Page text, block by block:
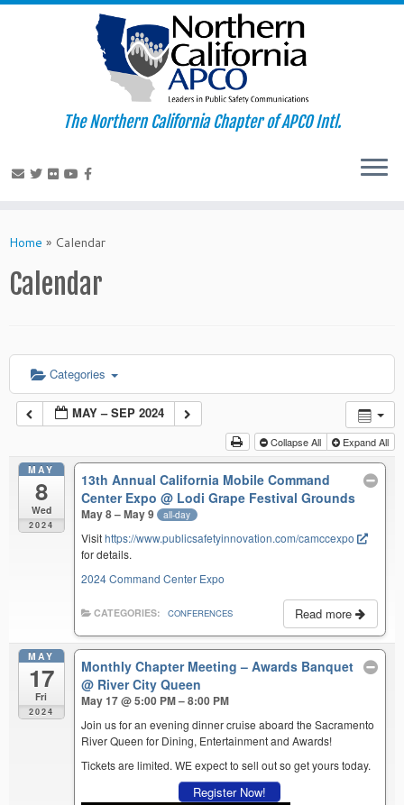
to
The Northern California Chapter of APCO Intl.
Home » Calendar
Calendar
Categories
MAY – SEP 2024
Collapse All Expand All
MAY
8
Wed
2024
13th Annual California Mobile Command
Center Expo@ Lodi Grape Festival Grounds
May 8 – May 9 all-day
Visithttps://www.publicsafetyinnovation.com/camccexpo
for details.
2024 Command Center Expo
Read more
CATEGORIES: CONFERENCES
MAY
17
Fri
2024
Monthly Chapter Meeting – Awards Banquet
@ River City Queen
May 17 @ 5:00 PM – 8:00 PM
Join us for an evening dinner cruise aboard the Sacramento
River Queen for Dining, Entertainment and Awards!
Tickets are limited. WE expect to sell out so get yours today.
Register Now!